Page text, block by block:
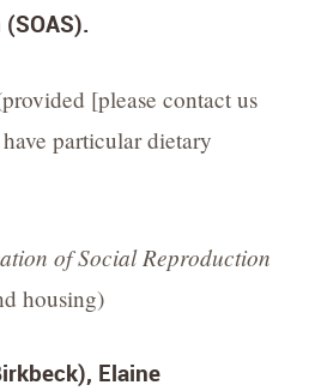
[please contact us
particular dietary
of Social Reproduction
housing)
Elaine